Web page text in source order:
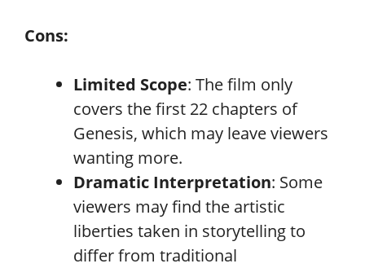
Cons:
Limited Scope: The film only
covers the first 22 chapters of
Genesis, which may leave viewers
wanting more.
Dramatic Interpretation: Some
viewers may find the artistic
liberties taken in storytelling to
differ from traditional